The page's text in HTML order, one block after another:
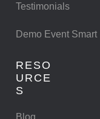
Testimonials
Demo Event Smart
RESO
URCE
S
Blog